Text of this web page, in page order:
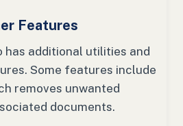
Features
has additional utilities and
Some features include
removes unwanted
documents.